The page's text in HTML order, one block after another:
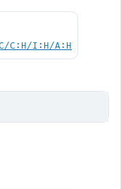
C:H/I:H/A:H